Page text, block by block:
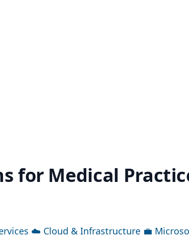
for Medical
☁ Cloud & Infrastructure 💼